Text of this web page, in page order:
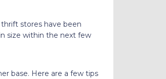
stores have been
size within the next few
base. Here are a few tips